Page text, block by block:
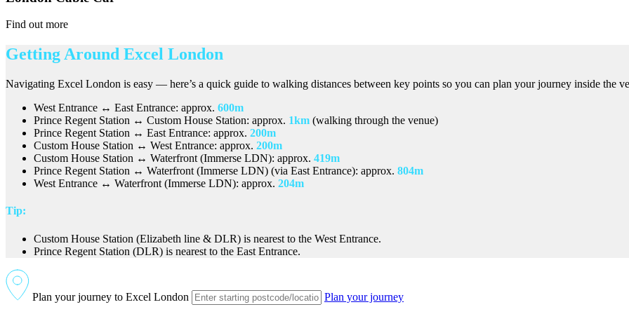
Find out more
Getting Around Excel London
Navigating Excel London is easy — here’s a quick guide to walking distances between key points so you can plan your journey inside the
West Entrance ↔ East Entrance: approx. 600m
Prince Regent Station ↔ Custom House Station: approx. 1km (walking through the venue)
Prince Regent Station ↔ East Entrance: approx. 200m
Custom House Station ↔ West Entrance: approx. 200m
Custom House Station ↔ Waterfront (Immerse LDN): approx. 419m
Prince Regent Station ↔ Waterfront (Immerse LDN) (via East Entrance): approx. 804m
West Entrance ↔ Waterfront (Immerse LDN): approx. 204m
Tip:
Custom House Station (Elizabeth line & DLR) is nearest to the West Entrance.
Prince Regent Station (DLR) is nearest to the East Entrance.
Plan your journey to Excel London Plan your journey